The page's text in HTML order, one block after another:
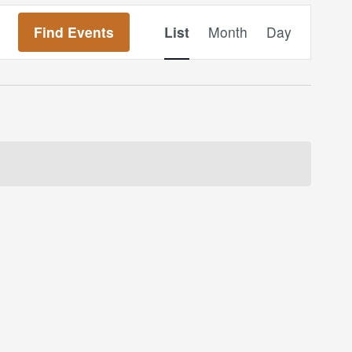
Find Events
Views
List Month Day